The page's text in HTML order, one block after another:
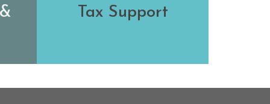
Tax Support